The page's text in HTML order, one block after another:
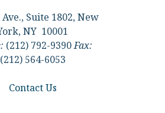
Suite 1802, New
NY 10001
(212) 792-9390Fax:
(212) 564-6053
Contact Us